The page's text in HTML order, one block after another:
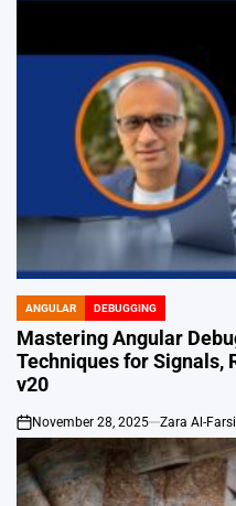
POSTED
IN
ANGULAR DEBUGGING
Mastering Angular
Techniques for Signals,
v20
on
November 28, 2025 Zara Al-Farsi